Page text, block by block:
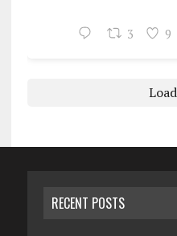
3 9
RECENT POSTS